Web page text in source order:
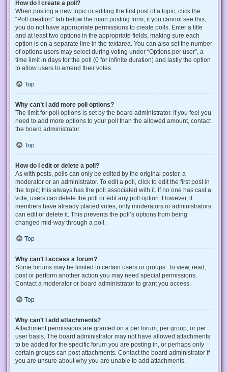
How do I create a poll?
When posting a new topic or editing the first post of a topic, click the
“Poll creation” tab below the main posting form; if you cannot see this,
you do not have appropriate permissions to create polls. Enter a title
and at least two options in the appropriate fields, making sure each
option is on a separate line in the textarea. You can also set the number
of options users may select during voting under “Options per user”, a
time limit in days for the poll (0 for infinite duration) and lastly the option
to allow users to amend their votes.
Top
Why can’t I add more poll options?
The limit for poll options is set by the board administrator. If you feel you
need to add more options to your poll than the allowed amount, contact
the board administrator.
Top
How do I edit or delete a poll?
As with posts, polls can only be edited by the original poster, a
moderator or an administrator. To edit a poll, click to edit the first post in
the topic; this always has the poll associated with it. If no one has cast a
vote, users can delete the poll or edit any poll option. However, if
members have already placed votes, only moderators or administrators
can edit or delete it. This prevents the poll’s options from being
changed mid-way through a poll.
Top
Why can’t I access a forum?
Some forums may be limited to certain users or groups. To view, read,
post or perform another action you may need special permissions.
Contact a moderator or board administrator to grant you access.
Top
Why can’t I add attachments?
Attachment permissions are granted on a per forum, per group, or per
user basis. The board administrator may not have allowed attachments
to be added for the specific forum you are posting in, or perhaps only
certain groups can post attachments. Contact the board administrator if
you are unsure about why you are unable to add attachments.